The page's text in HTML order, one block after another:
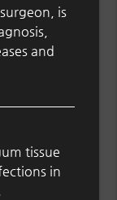
is
and
tissue
in